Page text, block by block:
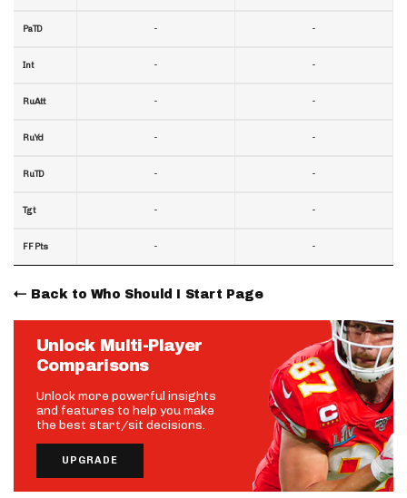
PaTD
Int
RuAtt
RuYd
RuTD
Tgt
FF Pts
-
-
-
-
-
-
-
-
-
-
-
-
-
-
Back to Who Should I Start Page
Unlock Multi-Player
Comparisons
Unlock more powerful insights
and features to help you make
the best start/sit decisions.
UPGRADE